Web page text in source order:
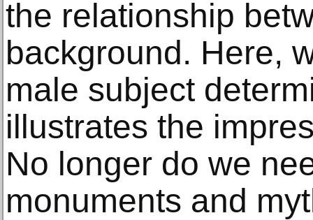
the relationship
background. Here,
male subject
illustrates the
No longer do we
monuments and